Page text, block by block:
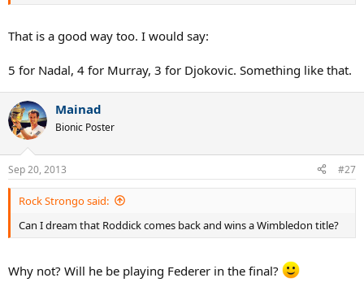
That is a good way too. I would say:
5 for Nadal, 4 for Murray, 3 for Djokovic. Something like that.
Mainad
Bionic Poster
Sep 20, 2013 #27
Rock Strongo said:
Can I dream that Roddick comes back and wins a Wimbledon title?
Why not? Will he be playing Federer in the final?